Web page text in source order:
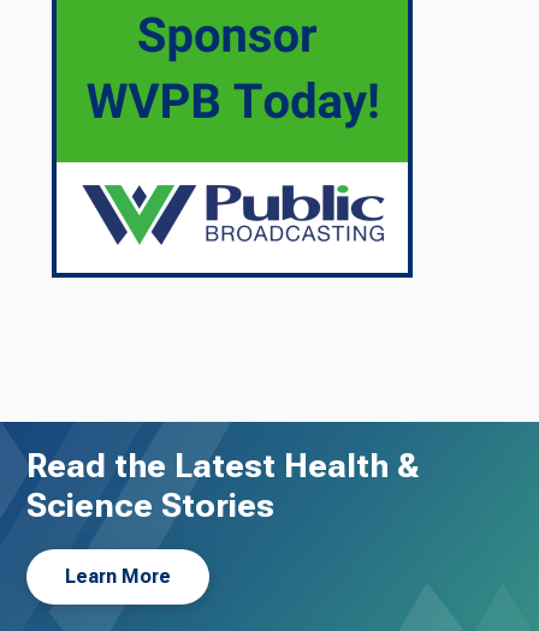
Read the Latest Health &
Science Stories
Learn More